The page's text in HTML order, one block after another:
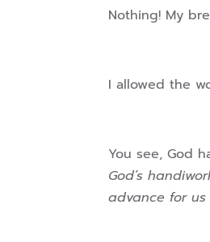
Nothing! My
I allowed the
You see, God
God’s
advance for us